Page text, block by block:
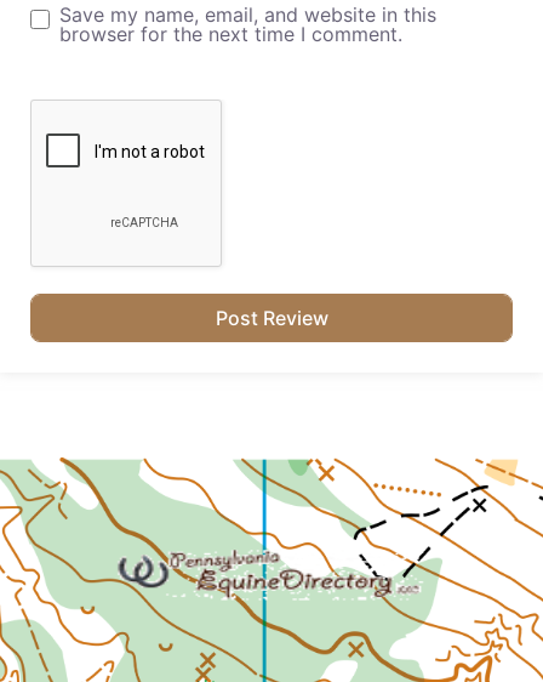
Save my name, email, and website in this
browser for the next time I comment.